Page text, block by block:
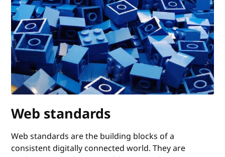
Web standards
Web standards are the building blocks of a
consistent digitally connected world. They are